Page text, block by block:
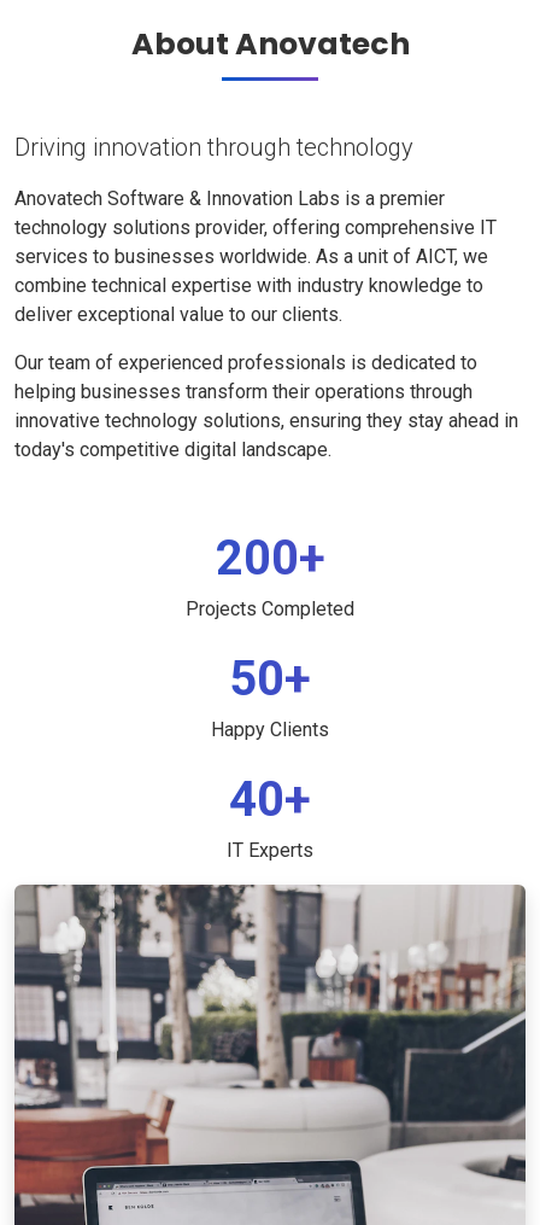
About Anovatech
Driving innovation through technology
Anovatech Software & Innovation Labs is a premier
technology solutions provider, offering comprehensive IT
services to businesses worldwide. As a unit of AICT, we
combine technical expertise with industry knowledge to
deliver exceptional value to our clients.
Our team of experienced professionals is dedicated to
helping businesses transform their operations through
innovative technology solutions, ensuring they stay ahead in
today's competitive digital landscape.
200+
Projects Completed
50+
Happy Clients
40+
IT Experts